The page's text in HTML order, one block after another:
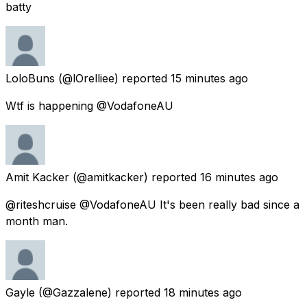
batty
LoloBuns (@lOrelliee) reported 15 minutes ago
Wtf is happening @VodafoneAU
Amit Kacker (@amitkacker) reported 16 minutes ago
@riteshcruise @VodafoneAU It's been really bad since a
month man.
Gayle (@Gazzalene) reported 18 minutes ago